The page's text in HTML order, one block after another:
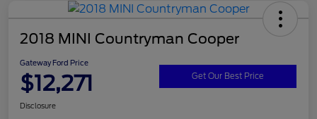
2018 MINI Countryman Cooper
Gateway Ford Price
$12,271 Get Our Best Price
Disclosure